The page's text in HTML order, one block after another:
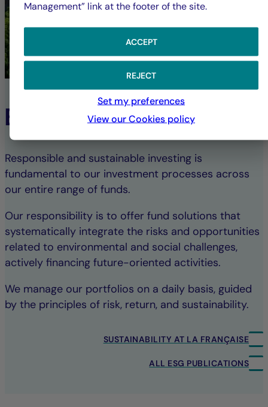
ESG Commitment
Responsible and sustainable investing is
fundamental to our investment processes across
our entire range of funds.
Our responsibility is to offer fund solutions that
systematically integrate the risks and opportunities
related to environmental and social challenges,
actively financing future-oriented activities.
We manage our portfolios on a daily basis, guided
by the principles of risk, return, and sustainability.
SUSTAINABILITY AT LA FRANÇAISE
ALL ESG PUBLICATIONS
Management” link at the footer of the site.
ACCEPT
REJECT
Set my preferences
View our Cookies policy